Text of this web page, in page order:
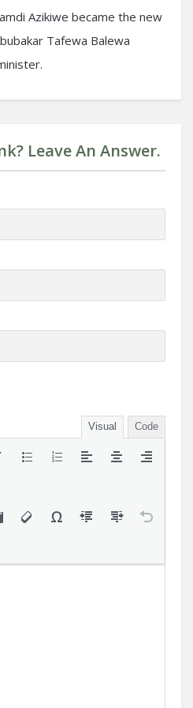
Azikiwe became the new
Tafewa Balewa
Leave An Answer.
Visual Code